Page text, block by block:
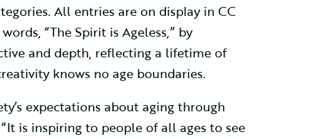
All entries are on display in CC
“The Spirit is Ageless,” by
and depth, reflecting a lifetime of
knows no age boundaries.
expectations about aging through
is inspiring to people of all ages to see